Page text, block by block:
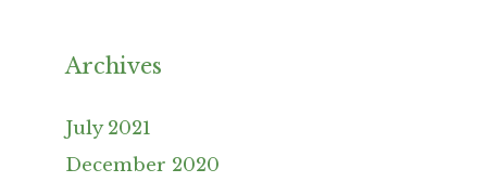
Archives
July 2021
December 2020